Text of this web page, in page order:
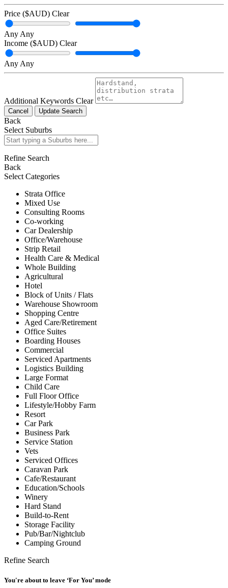
Price ($AUD) Clear
Any Any
Income ($AUD) Clear
Any Any
Additional Keywords Clear
Cancel Update Search
Back
Select Suburbs
Refine Search
Back
Select Categories
Strata Office
Mixed Use
Consulting Rooms
Co-working
Car Dealership
Office/Warehouse
Strip Retail
Health Care & Medical
Whole Building
Agricultural
Hotel
Block of Units / Flats
Warehouse Showroom
Shopping Centre
Aged Care/Retirement
Office Suites
Boarding Houses
Commercial
Serviced Apartments
Logistics Building
Large Format
Child Care
Full Floor Office
Lifestyle/Hobby Farm
Resort
Car Park
Business Park
Service Station
Vets
Serviced Offices
Caravan Park
Cafe/Restaurant
Education/Schools
Winery
Hard Stand
Build-to-Rent
Storage Facility
Pub/Bar/Nightclub
Camping Ground
Refine Search
You're about to leave ‘For You’ mode